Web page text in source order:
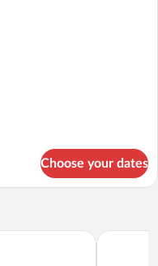
Choose your dates
Arthotel